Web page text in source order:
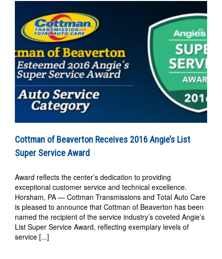
Cottman of Beaverton Receives 2016 Angie’s List
Super Service Award
Award reflects the center’s dedication to providing
exceptional customer service and technical excellence.
Horsham, PA — Cottman Transmissions and Total Auto Care
is pleased to announce that Cottman of Beaverton has been
named the recipient of the service industry’s coveted Angie’s
List Super Service Award, reflecting exemplary levels of
service [...]